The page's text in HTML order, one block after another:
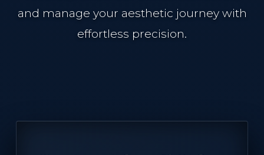
Clinical Team
TREATMENTS
and manage your aesthetic journey with
effortless precision.